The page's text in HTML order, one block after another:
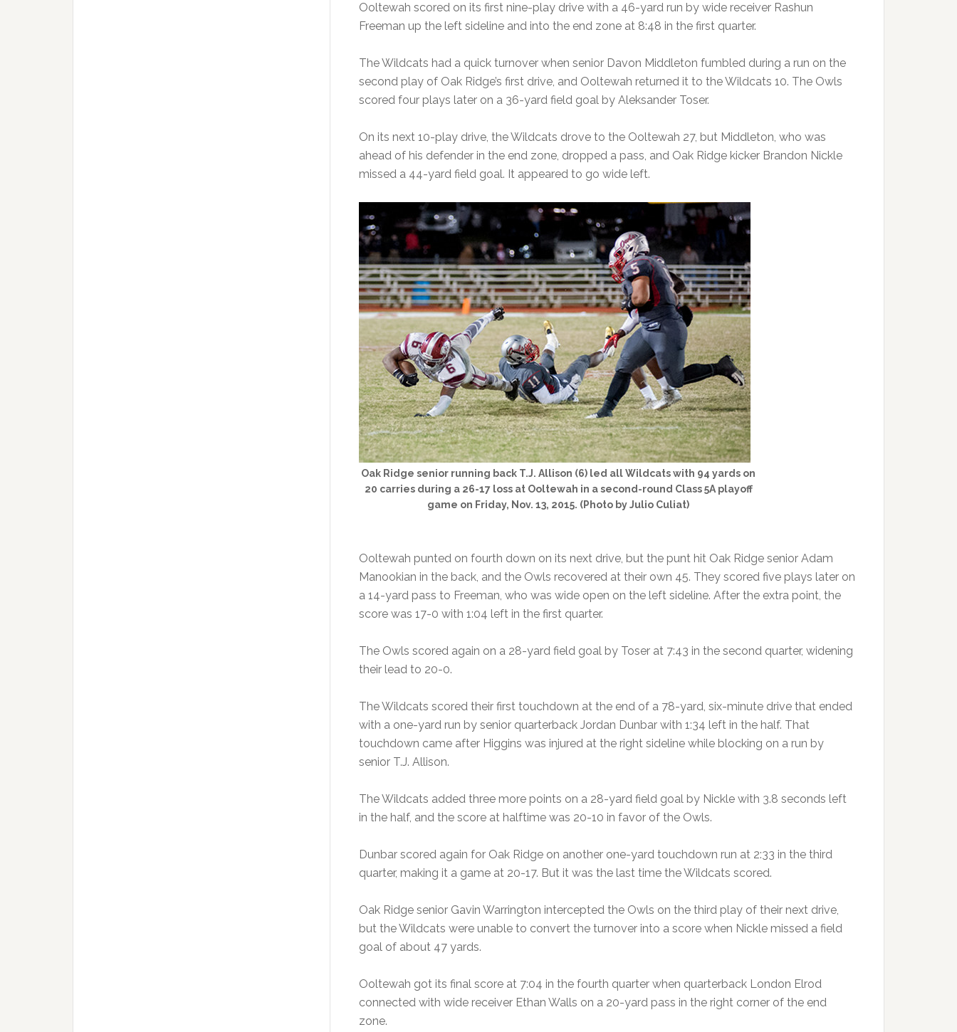
Ooltewah scored on its first nine-play drive with a 46-yard run by wide receiver Rashun
Freeman up the left sideline and into the end zone at 8:48 in the first quarter.
The Wildcats had a quick turnover when senior Davon Middleton fumbled during a run on the
second play of Oak Ridge’s first drive, and Ooltewah returned it to the Wildcats 10. The Owls
scored four plays later on a 36-yard field goal by Aleksander Toser.
On its next 10-play drive, the Wildcats drove to the Ooltewah 27, but Middleton, who was
ahead of his defender in the end zone, dropped a pass, and Oak Ridge kicker Brandon Nickle
missed a 44-yard field goal. It appeared to go wide left.
Oak Ridge senior running back T.J. Allison (6) led all Wildcats with 94 yards on
20 carries during a 26-17 loss at Ooltewah in a second-round Class 5A playoff
game on Friday, Nov. 13, 2015. (Photo by Julio Culiat)
Ooltewah punted on fourth down on its next drive, but the punt hit Oak Ridge senior Adam
Manookian in the back, and the Owls recovered at their own 45. They scored five plays later on
a 14-yard pass to Freeman, who was wide open on the left sideline. After the extra point, the
score was 17-0 with 1:04 left in the first quarter.
The Owls scored again on a 28-yard field goal by Toser at 7:43 in the second quarter, widening
their lead to 20-0.
The Wildcats scored their first touchdown at the end of a 78-yard, six-minute drive that ended
with a one-yard run by senior quarterback Jordan Dunbar with 1:34 left in the half. That
touchdown came after Higgins was injured at the right sideline while blocking on a run by
senior T.J. Allison.
The Wildcats added three more points on a 28-yard field goal by Nickle with 3.8 seconds left
in the half, and the score at halftime was 20-10 in favor of the Owls.
Dunbar scored again for Oak Ridge on another one-yard touchdown run at 2:33 in the third
quarter, making it a game at 20-17. But it was the last time the Wildcats scored.
Oak Ridge senior Gavin Warrington intercepted the Owls on the third play of their next drive,
but the Wildcats were unable to convert the turnover into a score when Nickle missed a field
goal of about 47 yards.
Ooltewah got its final score at 7:04 in the fourth quarter when quarterback London Elrod
connected with wide receiver Ethan Walls on a 20-yard pass in the right corner of the end
zone.